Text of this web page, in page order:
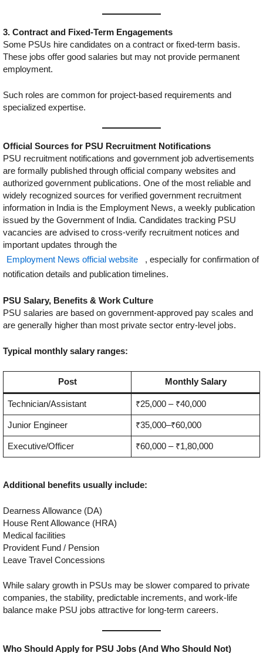
3. Contract and Fixed-Term Engagements
Some PSUs hire candidates on a contract or fixed-term basis.
These jobs offer good salaries but may not provide permanent
employment.
Such roles are common for project-based requirements and
specialized expertise.
Official Sources for PSU Recruitment Notifications
PSU recruitment notifications and government job advertisements
are formally published through official company websites and
authorized government publications. One of the most reliable and
widely recognized sources for verified government recruitment
information in India is the Employment News, a weekly publication
issued by the Government of India. Candidates tracking PSU
vacancies are advised to cross-verify recruitment notices and
important updates through the
Employment News official website
, especially for confirmation of
notification details and publication timelines.
PSU Salary, Benefits & Work Culture
PSU salaries are based on government-approved pay scales and
are generally higher than most private sector entry-level jobs.
Typical monthly salary ranges:
Post Monthly Salary
Technician/Assistant ₹25,000 – ₹40,000
Junior Engineer ₹35,000–₹60,000
Executive/Officer ₹60,000 – ₹1,80,000
Additional benefits usually include:
Dearness Allowance (DA)
House Rent Allowance (HRA)
Medical facilities
Provident Fund / Pension
Leave Travel Concessions
While salary growth in PSUs may be slower compared to private
companies, the stability, predictable increments, and work-life
balance make PSU jobs attractive for long-term careers.
Who Should Apply for PSU Jobs (And Who Should Not)